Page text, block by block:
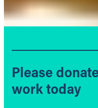
Please
work today